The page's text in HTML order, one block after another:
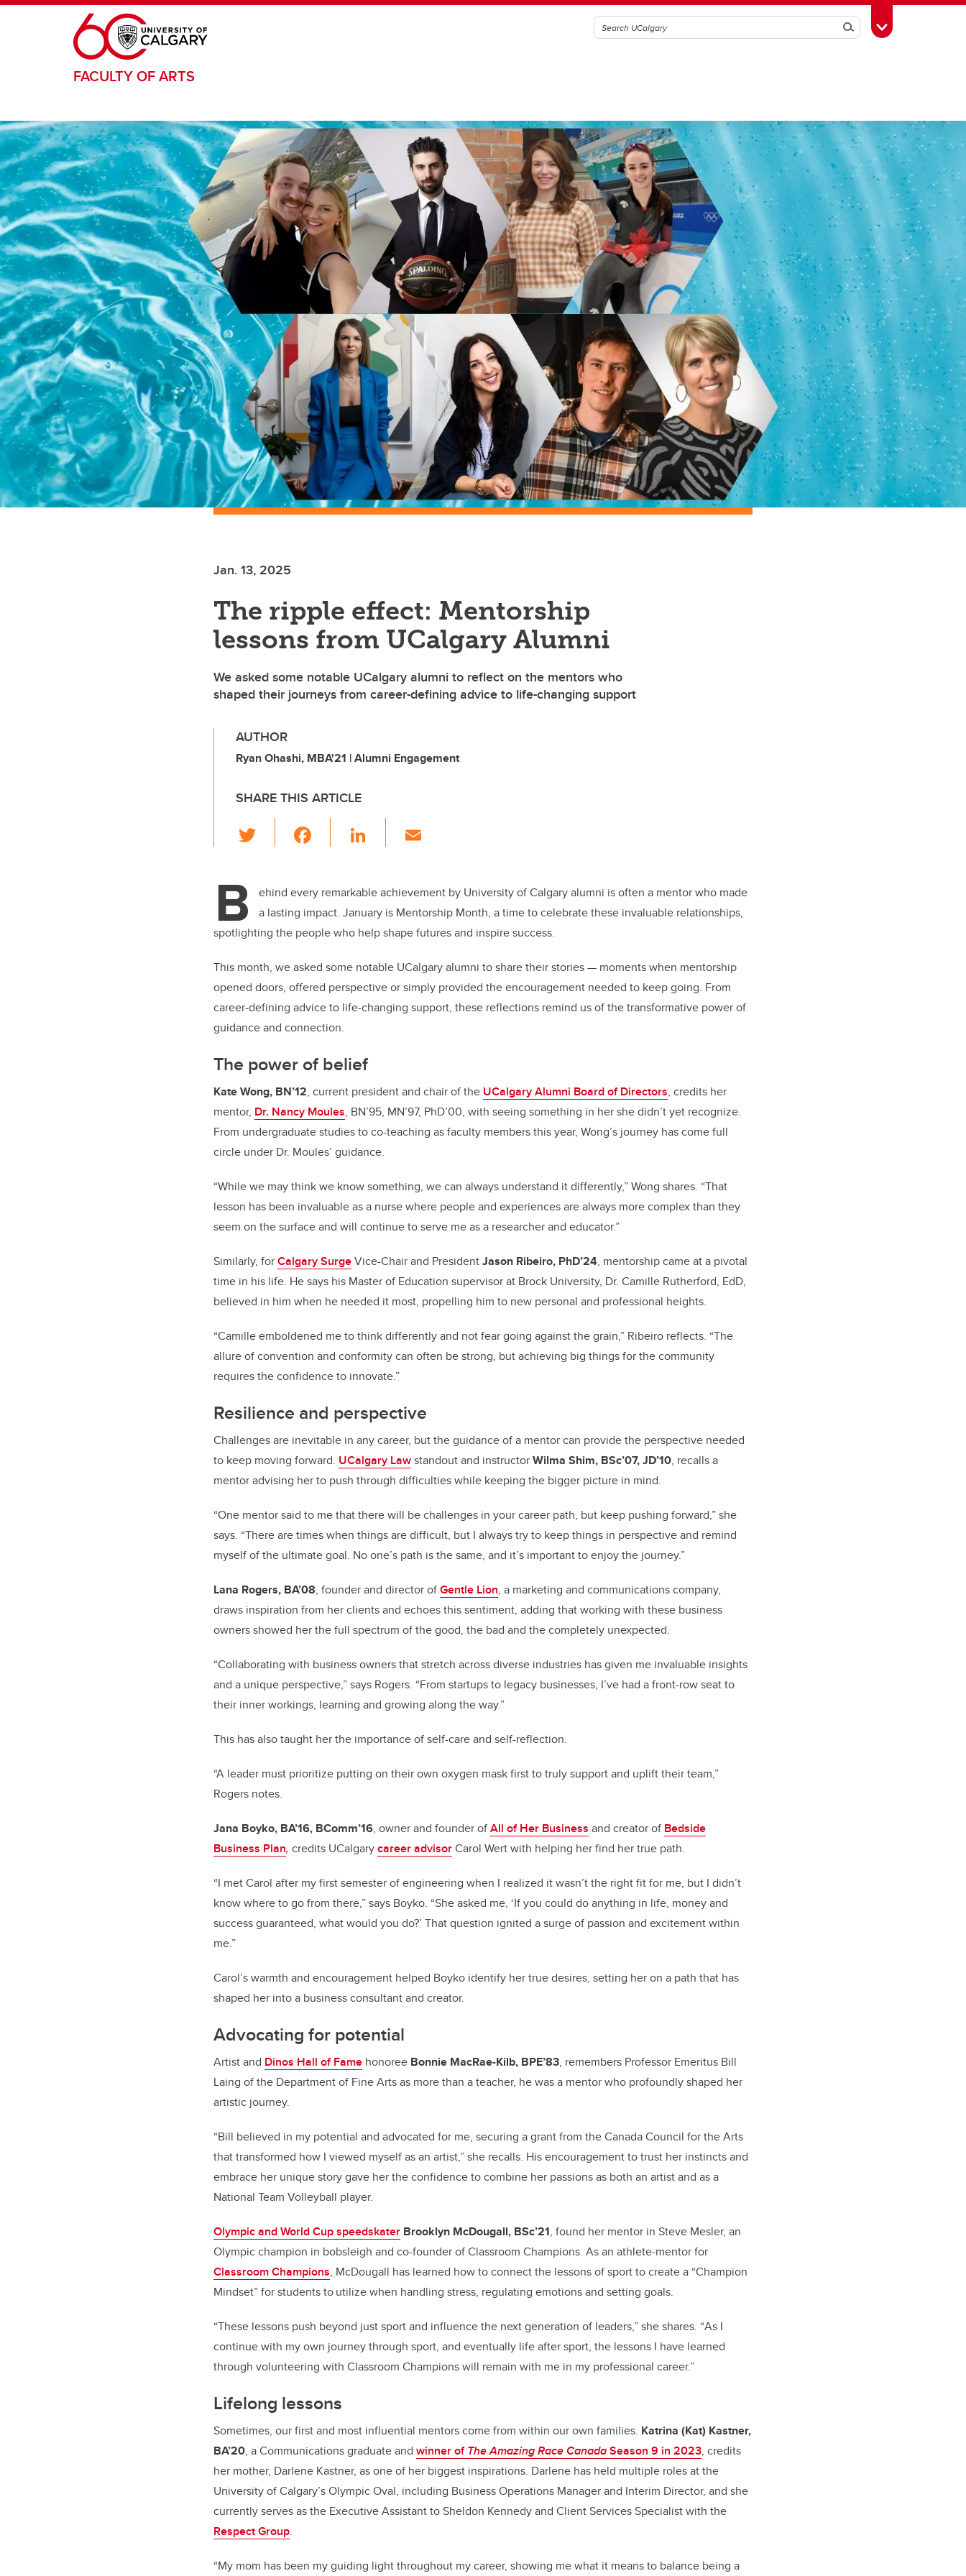
Skip to main content
SearchToggle Toolbox
FACULTY OF ARTS
Jan. 13, 2025
The ripple effect: Mentorship
lessons from UCalgary Alumni
We asked some notable UCalgary alumni to reflect on the mentors who
shaped their journeys from career-defining advice to life-changing support
AUTHOR
Ryan Ohashi, MBA'21 | Alumni Engagement
SHARE THIS ARTICLE
wi
er e
b
o
o
k
Li
e
dI
n
B
ehind every remarkable achievement by University of Calgary alumni is often a mentor who made
a lasting impact. January is Mentorship Month, a time to celebrate these invaluable relationships,
spotlighting the people who help shape futures and inspire success.
This month, we asked some notable UCalgary alumni to share their stories — moments when mentorship
opened doors, offered perspective or simply provided the encouragement needed to keep going. From
career-defining advice to life-changing support, these reflections remind us of the transformative power of
guidance and connection.
The power of belief
Kate Wong, BN’12, current president and chair of the UCalgary Alumni Board of Directors, credits her
mentor, Dr. Nancy Moules, BN’95, MN’97, PhD’00, with seeing something in her she didn’t yet recognize.
From undergraduate studies to co-teaching as faculty members this year, Wong’s journey has come full
circle under Dr. Moules’ guidance.
“While we may think we know something, we can always understand it differently,” Wong shares. “That
lesson has been invaluable as a nursewhere people and experiences are always more complex than they
seem on the surfaceand will continue to serve me as a researcher and educator.”
Similarly, forCalgary SurgeVice-Chair and PresidentJason Ribeiro, PhD’24, mentorship came at a pivotal
time in his life. He says his Master of Education supervisor at Brock University, Dr. Camille Rutherford, EdD,
believed in him when he needed it most, propelling him to new personal and professional heights.
“Camille emboldened me to think differently and not fear going against the grain,” Ribeiro reflects. “The
allure of convention and conformity can often be strong, but achieving big things for the community
requires the confidence to innovate.”
Resilience and perspective
Challenges are inevitable in any career, but the guidance of a mentor can provide the perspective needed
to keep moving forward. UCalgary Lawstandout and instructorWilma Shim, BSc’07, JD’10, recalls a
mentor advising her to push through difficulties while keeping the bigger picture in mind.
“One mentor said to me that there will be challenges in your career path, but keep pushing forward,” she
says. “There are times when things are difficult, but I always try to keep things in perspective and remind
myself of the ultimate goal. No one’s path is the same, and it’s important to enjoy the journey.”
Lana Rogers, BA’08, founder and director ofGentle Lion, a marketing and communications company,
draws inspiration from her clients and echoes this sentiment, adding thatworking with these business
owners showed her the full spectrum of the good, the bad and the completely unexpected.
“Collaborating with business owners that stretch across diverse industries has given me invaluable insights
and a unique perspective,” says Rogers. “From startups to legacy businesses, I’ve had a front-row seat to
their inner workings, learning and growing along the way.”
This has also taught her the importance of self-care and self-reflection.
“A leader must prioritize putting on their own oxygen mask first to truly support and uplift their team,”
Rogers notes.
Jana Boyko, BA’16, BComm’16, owner and founder ofAll of Her Business and creator of Bedside
Business Plan, credits UCalgarycareer advisorCarol Wert with helping her find her true path.
“I met Carol after my first semester of engineering when I realized it wasn’t the right fit for me, but I didn’t
know where to go from there,” says Boyko. “She asked me, ‘If you could do anything in life, money and
success guaranteed, what would you do?’ That question ignited a surge of passion and excitement within
me.”
Carol’s warmth and encouragement helped Boyko identify her true desires, setting her on a path that has
shaped her into a business consultant and creator.
Advocating for potential
Artist and Dinos Hall of Fame honoree Bonnie MacRae-Kilb, BPE’83, remembers Professor Emeritus Bill
Laing of the Department of Fine Arts as more than a teacher, he was a mentor who profoundly shaped her
artistic journey.
“Bill believed in my potential and advocated for me, securing a grant from the Canada Council for the Arts
that transformed how I viewed myself as an artist,” she recalls. His encouragement to trust her instincts and
embrace her unique story gave her the confidence to combine her passions as both an artist and as a
National Team Volleyball player.
Olympic and World Cup speedskater Brooklyn McDougall, BSc’21, found her mentor in Steve Mesler, an
Olympic champion in bobsleigh and co-founder of Classroom Champions. As an athlete-mentor for
Classroom Champions, McDougall has learned how to connect the lessons of sport to create a “Champion
Mindset” for studentsto utilize when handling stress, regulating emotions and setting goals.
“These lessons push beyond just sport and influence the next generation of leaders,” she shares. “As I
continue with my own journey through sport, and eventually life after sport, the lessons I have learned
through volunteering with Classroom Champions will remain with me in my professional career.”
Lifelong lessons
Sometimes, our first and most influential mentors come from within our own families. Katrina (Kat) Kastner,
BA’20, a Communications graduate and winner ofThe Amazing Race CanadaSeason 9 in 2023, credits
her mother, Darlene Kastner, as one of her biggest inspirations. Darlene has held multiple roles at the
University of Calgary’s Olympic Oval, including Business Operations Manager and Interim Director, and she
currently serves as the Executive Assistant to Sheldon Kennedy and Client Services Specialist with the
Respect Group.
“My mom has been my guiding light throughout my career, showing me what it means to balance being a